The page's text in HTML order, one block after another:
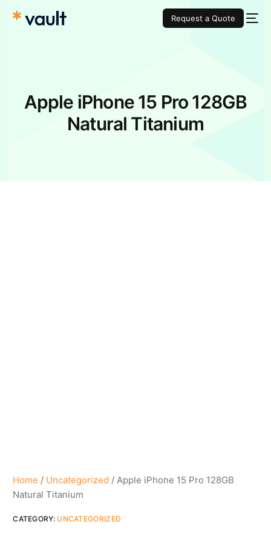
Request a Quote
Apple iPhone 15 Pro 128GB
Natural Titanium
Home / Uncategorized / Apple iPhone 15 Pro 128GB
Natural Titanium
CATEGORY: UNCATEGORIZED